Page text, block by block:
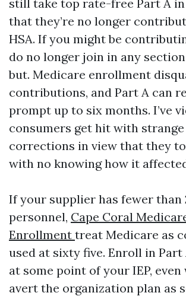
still take top rate-free Part A
that they’re no longer
HSA. If you might be
do no longer join in any
but. Medicare enrollment
contributions, and Part A can
prompt up to six months. I’ve
consumers get hit with
corrections in view that they
with no knowing how it
If your supplier has fewer than
personnel, Cape Coral
Enrollment treat Medicare as
used at sixty five. Enroll in Part
at some point of your IEP, even
avert the organization plan as